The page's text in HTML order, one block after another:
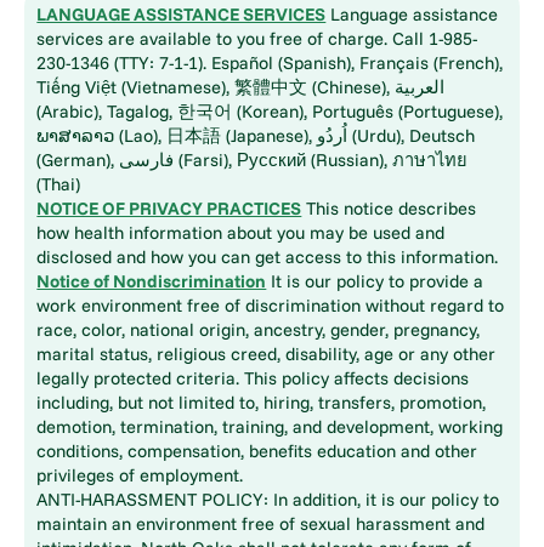
LANGUAGE ASSISTANCE SERVICES Language assistance
services are available to you free of charge. Call 1-985-
230-1346 (TTY: 7-1-1). Español (Spanish), Français (French),
Tiếng Việt (Vietnamese), 繁體中文 (Chinese), العربية
(Arabic), Tagalog, 한국어 (Korean), Português (Portuguese),
ພາສາລາວ (Lao), 日本語 (Japanese), اُردُو (Urdu), Deutsch
(German), فارسی (Farsi), Русский (Russian), ภาษาไทย
(Thai)
NOTICE OF PRIVACY PRACTICES This notice describes
how health information about you may be used and
disclosed and how you can get access to this information.
Notice of Nondiscrimination It is our policy to provide a
work environment free of discrimination without regard to
race, color, national origin, ancestry, gender, pregnancy,
marital status, religious creed, disability, age or any other
legally protected criteria. This policy affects decisions
including, but not limited to, hiring, transfers, promotion,
demotion, termination, training, and development, working
conditions, compensation, benefits education and other
privileges of employment.
ANTI-HARASSMENT POLICY: In addition, it is our policy to
maintain an environment free of sexual harassment and